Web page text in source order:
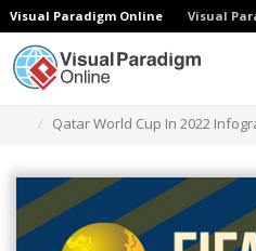
Visual Paradigm Online Visual
Qatar World Cup In 2022